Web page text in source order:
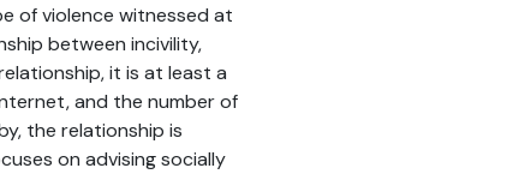
of violence witnessed at
between incivility,
it is at least a
and the number of
the relationship is
on advising socially